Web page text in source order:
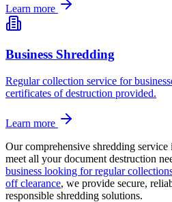
Learn more
Business Shredding
Regular collection service for
certificates of destruction provided.
Learn more
Our comprehensive shredding service
meet all your document destruction
business looking for regular
off clearance, we provide secure,
responsible shredding solutions.